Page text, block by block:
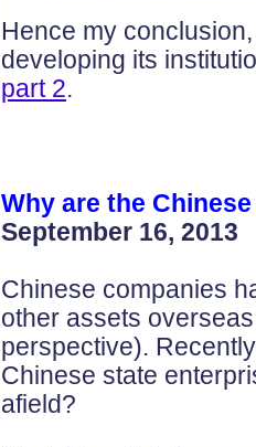
Hence my
developing its
part 2.
Why are the
September 16, 2013
Chinese companies
other assets
perspective).
Chinese state
afield?